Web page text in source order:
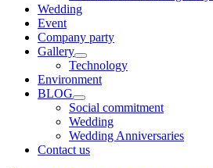
Wedding
Event
Company party
Gallery
Technology
Environment
BLOG
Social commitment
Wedding
Wedding Anniversaries
Contact us